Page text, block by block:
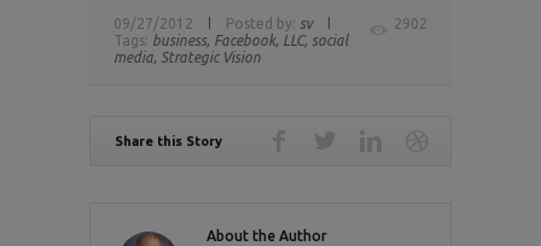
2902
09/27/2012 Posted by: sv
Tags: business, Facebook, LLC, social
media, Strategic Vision
Share this Story
About the Author